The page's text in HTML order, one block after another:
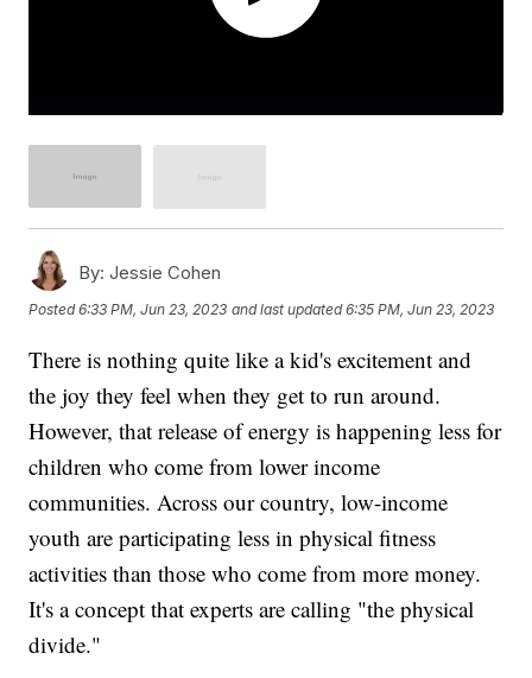
By: Jessie Cohen
Posted6:33 PM, Jun 23, 2023 and last updated 6:35 PM, Jun 23, 2023
There is nothing quite like a kid's excitement and
the joy they feel when they get to run around.
However, that release of energy is happening less for
children who come from lower income
communities. Across our country, low-income
youth are participating less in physical fitness
activities than those who come from more money.
It's a concept that experts are calling "the physical
divide."